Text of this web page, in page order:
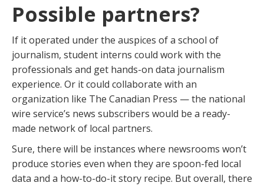
Possible partners?
If it operated under the auspices of a school of
journalism, student interns could work with the
professionals and get hands-on data journalism
experience. Or it could collaborate with an
organization like The Canadian Press — the national
wire service’s news subscribers would be a ready-
made network of local partners.
Sure, there will be instances where newsrooms won’t
produce stories even when they are spoon-fed local
data and a how-to-do-it story recipe. But overall, there